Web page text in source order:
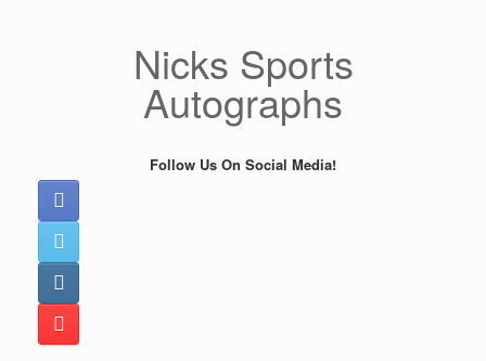
Nicks Sports
Autographs
Follow Us On Social Media!